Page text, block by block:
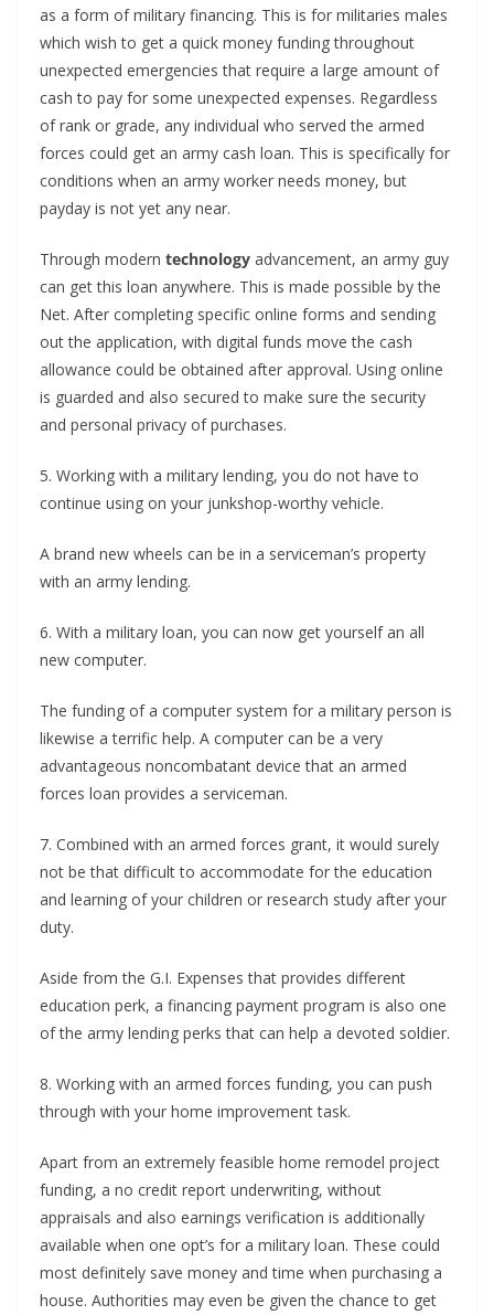
as a form of military financing. This is for militaries males
which wish to get a quick money funding throughout
unexpected emergencies that require a large amount of
cash to pay for some unexpected expenses. Regardless
of rank or grade, any individual who served the armed
forces could get an army cash loan. This is specifically for
conditions when an army worker needs money, but
payday is not yet any near.
Through modern technology advancement, an army guy
can get this loan anywhere. This is made possible by the
Net. After completing specific online forms and sending
out the application, with digital funds move the cash
allowance could be obtained after approval. Using online
is guarded and also secured to make sure the security
and personal privacy of purchases.
5. Working with a military lending, you do not have to
continue using on your junkshop-worthy vehicle.
A brand new wheels can be in a serviceman’s property
with an army lending.
6. With a military loan, you can now get yourself an all
new computer.
The funding of a computer system for a military person is
likewise a terrific help. A computer can be a very
advantageous noncombatant device that an armed
forces loan provides a serviceman.
7. Combined with an armed forces grant, it would surely
not be that difficult to accommodate for the education
and learning of your children or research study after your
duty.
Aside from the G.I. Expenses that provides different
education perk, a financing payment program is also one
of the army lending perks that can help a devoted soldier.
8. Working with an armed forces funding, you can push
through with your home improvement task.
Apart from an extremely feasible home remodel project
funding, a no credit report underwriting, without
appraisals and also earnings verification is additionally
available when one opt’s for a military loan. These could
most definitely save money and time when purchasing a
house. Authorities may even be given the chance to get